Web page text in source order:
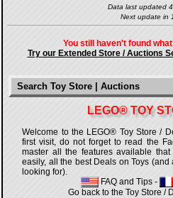
Data last updated
Next update in
You still haven't found
Try our Extended Store / Auctions
Search Toy Store | Auctions
LEGO® TOY
Welcome to the LEGO® Toy Store /
first visit, do not forget to read the
master all the features available
easily, all the best Deals on Toys
looking for).
FAQ and Tips -
Go back to the Toy Store /